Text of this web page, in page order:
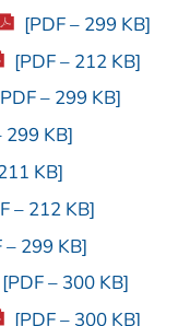
[PDF – 299 KB]
[PDF – 212 KB]
– 299 KB]
299 KB]
KB]
– 212 KB]
– 299 KB]
[PDF – 300 KB]
[PDF – 300 KB]